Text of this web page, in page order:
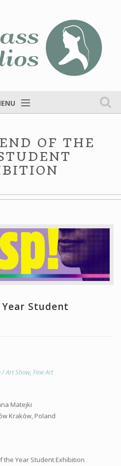
OF THE
Student
Art Show Fine Art
Matejki
Kraków, Poland
the Year Student Exhibition